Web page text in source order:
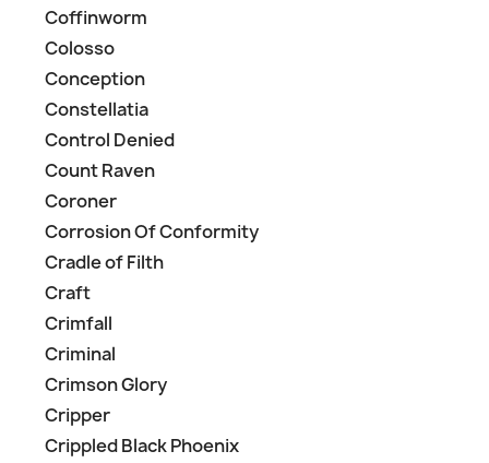
Coffinworm
Colosso
Conception
Constellatia
Control Denied
Count Raven
Coroner
Corrosion Of Conformity
Cradle of Filth
Craft
Crimfall
Criminal
Crimson Glory
Cripper
Crippled Black Phoenix